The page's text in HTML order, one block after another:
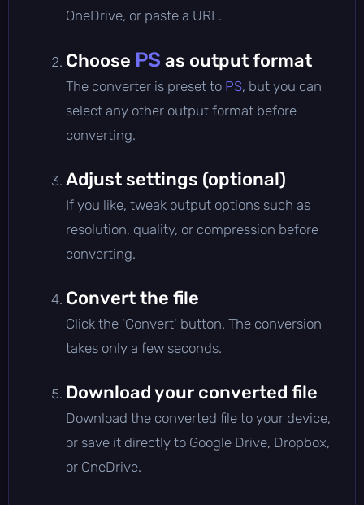
OneDrive, or paste a URL.
Choose PS as output format
The converter is preset to PS, but you can
select any other output format before
converting.
Adjust settings (optional)
If you like, tweak output options such as
resolution, quality, or compression before
converting.
Convert the file
Click the 'Convert' button. The conversion
takes only a few seconds.
Download your converted file
Download the converted file to your device,
or save it directly to Google Drive, Dropbox,
or OneDrive.